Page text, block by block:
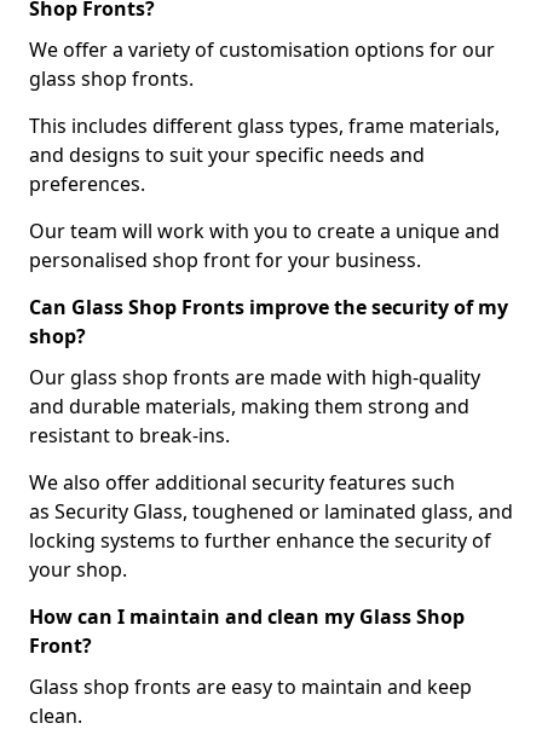
Shop Fronts?
We offer a variety of customisation options for our
glass shop fronts.
This includes different glass types, frame materials,
and designs to suit your specific needs and
preferences.
Our team will work with you to create a unique and
personalised shop front for your business.
Can Glass Shop Fronts improve the security of my
shop?
Our glass shop fronts are made with high-quality
and durable materials, making them strong and
resistant to break-ins.
We also offer additional security features such
as Security Glass, toughened or laminated glass, and
locking systems to further enhance the security of
your shop.
How can I maintain and clean my Glass Shop
Front?
Glass shop fronts are easy to maintain and keep
clean.